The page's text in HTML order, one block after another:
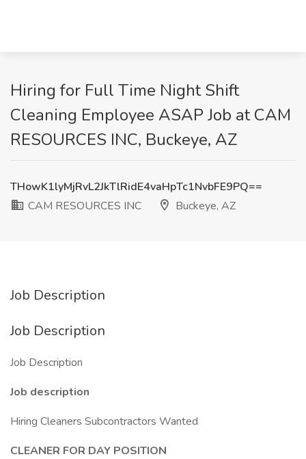
Hiring for Full Time Night Shift
Cleaning Employee ASAP Job at CAM
RESOURCES INC, Buckeye, AZ
THowK1lyMjRvL2JkTlRidE4vaHpTc1NvbFE9PQ==
CAM RESOURCES INC
Buckeye, AZ
Job Description
Job Description
Job Description
Job description
Hiring Cleaners Subcontractors Wanted
CLEANER FOR DAY POSITION